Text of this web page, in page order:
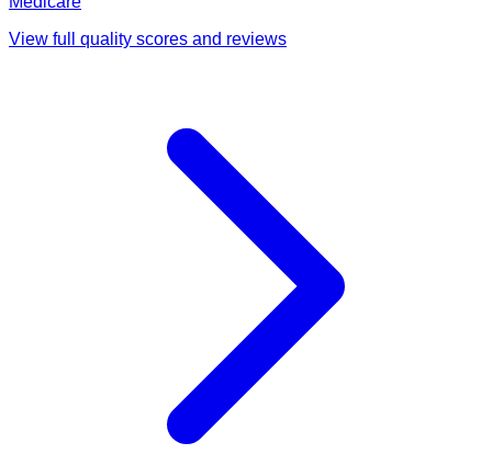
View full quality scores and reviews